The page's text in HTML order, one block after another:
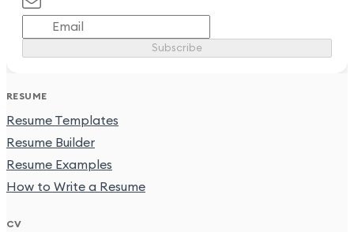
Subscribe
RESUME
Resume Templates
Resume Builder
Resume Examples
How to Write a Resume
CV